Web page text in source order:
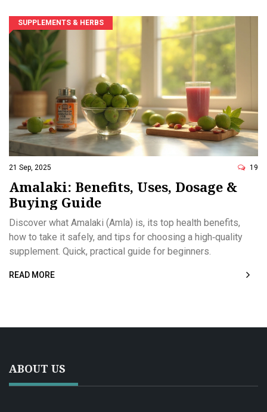
SUPPLEMENTS & HERBS
21 Sep, 2025 19
Amalaki: Benefits, Uses, Dosage &
Buying Guide
Discover what Amalaki (Amla) is, its top health benefits,
how to take it safely, and tips for choosing a high‑quality
supplement. Quick, practical guide for beginners.
READ MORE
ABOUT US